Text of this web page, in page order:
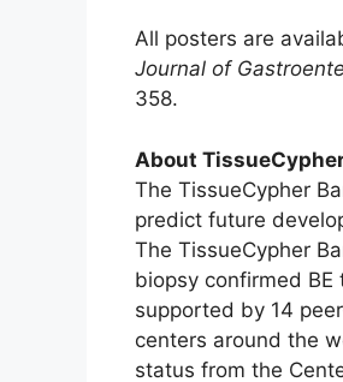
All posters are
Journal of
358.
About
The TissueCypher
predict future
The TissueCypher
biopsy confirmed BE
supported by 14
centers around the
status from the